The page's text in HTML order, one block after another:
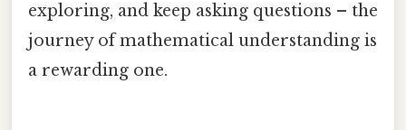
exploring, and keep asking questions – the
journey of mathematical understanding is
a rewarding one.